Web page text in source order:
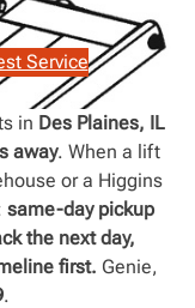
Service
in Des Plaines, IL
away. When a lift
or a Higgins
same-day pickup
the next day,
first. Genie,
.